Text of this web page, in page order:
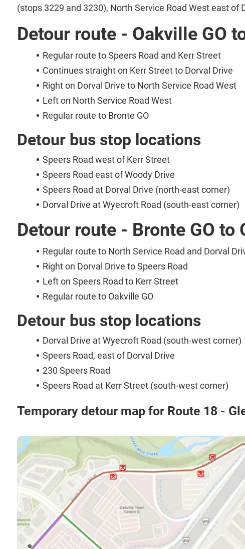
(stops 3229 and 3230), North Service Road West east of
Detour route - Oakville GO
Regular route to Speers Road and Kerr Street
Continues straight on Kerr Street to Dorval Drive
Right on Dorval Drive to North Service Road West
Left on North Service Road West
Regular route to Bronte GO
Detour bus stop locations
Speers Road west of Kerr Street
Speers Road east of Woody Drive
Speers Road at Dorval Drive (north-east corner)
Dorval Drive at Wyecroft Road (south-east corner)
Detour route - Bronte GO to
Regular route to North Service Road and Dorval
Right on Dorval Drive to Speers Road
Left on Speers Road to Kerr Street
Regular route to Oakville GO
Detour bus stop locations
Dorval Drive at Wyecroft Road (south-west corner)
Speers Road, east of Dorval Drive
230 Speers Road
Speers Road at Kerr Street (south-west corner)
Temporary detour map for Route 18 -